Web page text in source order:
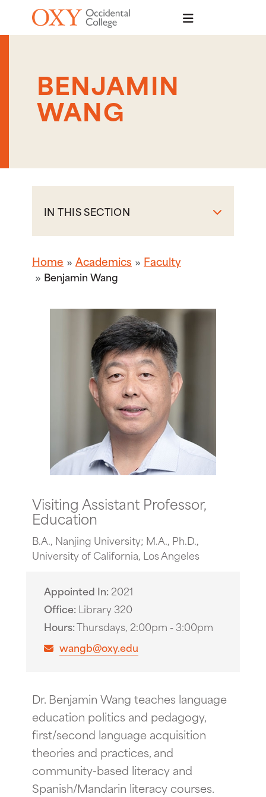
Skip to main content
BENJAMIN
WANG
IN THIS SECTION
Home Academics Faculty
Benjamin Wang
Visiting Assistant Professor,
Education
B.A., Nanjing University; M.A., Ph.D.,
University of California, Los Angeles
Appointed In 2021
Office Library 320
Hours Thursdays, 2:00pm - 3:00pm
wangb@oxy.edu
Dr. Benjamin Wang teaches language
education politics and pedagogy,
first/second language acquisition
theories and practices, and
community-based literacy and
Spanish/Mandarin literacy courses.